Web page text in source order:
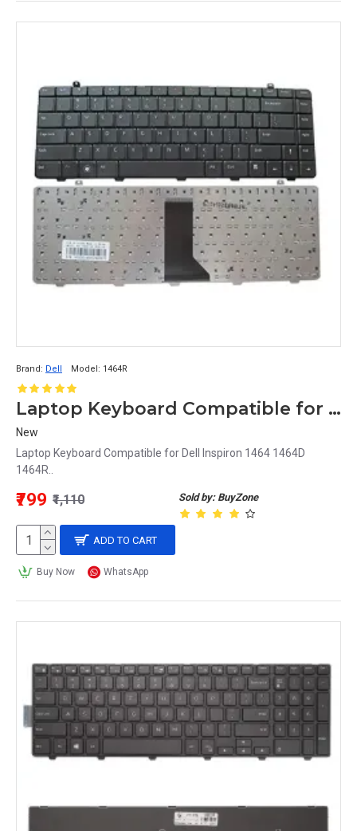
Brand: Dell Model: 1464R
Laptop Keyboard Compatible for Dell Inspiron 1464R
New
Laptop Keyboard Compatible for Dell Inspiron 1464 1464D
1464R..
Sold by: BuyZone
₹799 ₹1,110
ADD TO CART
Buy Now WhatsApp